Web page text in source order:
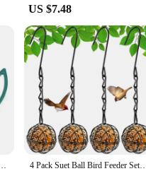
The sets are available for
ensuring that their travels
US $7.48
Automatical Feeding Outdoors Garden Balcony Hanging Feeding Tray 4 Pack Suet Ball Bird Feeder Set Metal Bird Feeding Station Kit with Hanging